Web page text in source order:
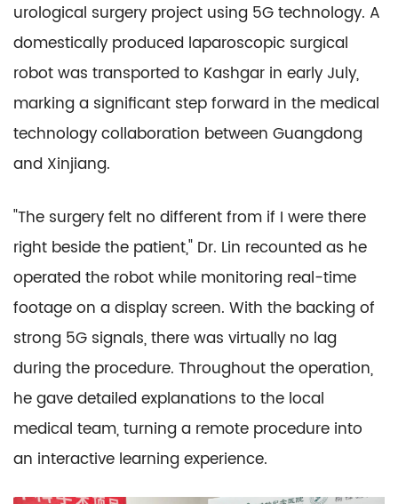
urological surgery project using 5G technology. A
domestically produced laparoscopic surgical
robot was transported to Kashgar in early July,
marking a significant step forward in the medical
technology collaboration between Guangdong
and Xinjiang.
"The surgery felt no different from if I were there
right beside the patient," Dr. Lin recounted as he
operated the robot while monitoring real-time
footage on a display screen. With the backing of
strong 5G signals, there was virtually no lag
during the procedure. Throughout the operation,
he gave detailed explanations to the local
medical team, turning a remote procedure into
an interactive learning experience.